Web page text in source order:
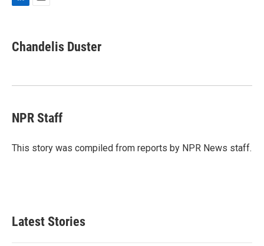
k
e
n
i
l
Chandelis Duster
NPR Staff
This story was compiled from reports by NPR News staff.
Latest Stories